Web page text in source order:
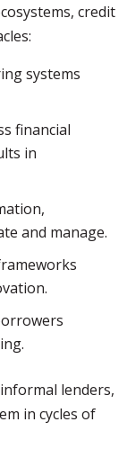
credit
systems
financial
in
and manage.
lenders,
in cycles of